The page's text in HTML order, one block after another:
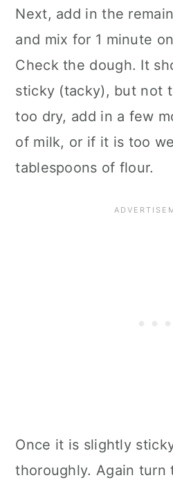
Next, add in the
and mix for 1 minute
Check the dough. It
sticky (tacky), but not
too dry, add in a few
of milk, or if it is too
tablespoons of flour.
Once it is slightly
thoroughly. Again turn